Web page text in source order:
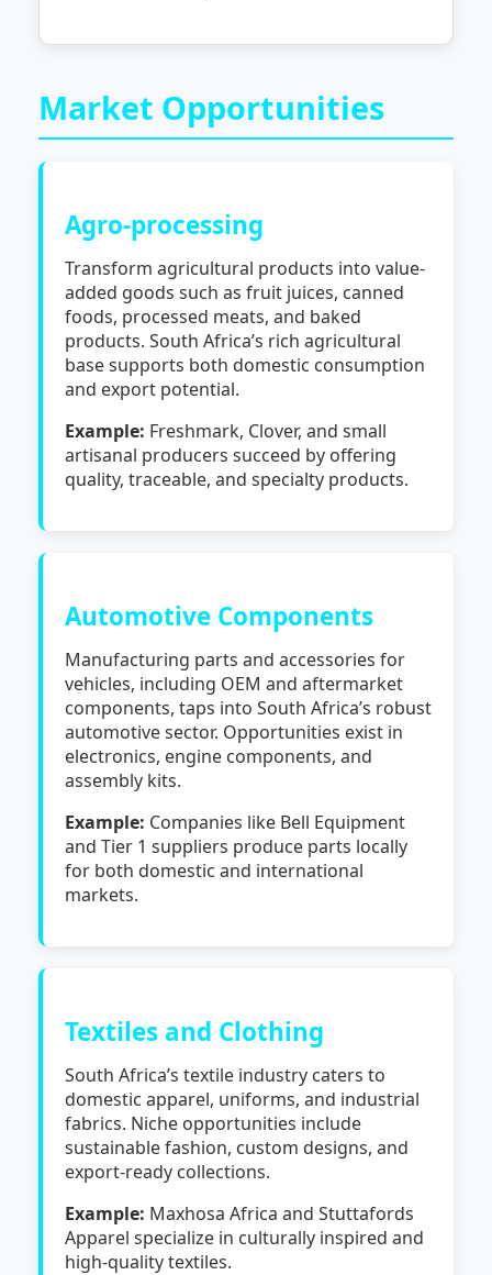
Market Opportunities
Agro-processing
Transform agricultural products into value-
added goods such as fruit juices, canned
foods, processed meats, and baked
products. South Africa’s rich agricultural
base supports both domestic consumption
and export potential.
Example: Freshmark, Clover, and small
artisanal producers succeed by offering
quality, traceable, and specialty products.
Automotive Components
Manufacturing parts and accessories for
vehicles, including OEM and aftermarket
components, taps into South Africa’s robust
automotive sector. Opportunities exist in
electronics, engine components, and
assembly kits.
Example: Companies like Bell Equipment
and Tier 1 suppliers produce parts locally
for both domestic and international
markets.
Textiles and Clothing
South Africa’s textile industry caters to
domestic apparel, uniforms, and industrial
fabrics. Niche opportunities include
sustainable fashion, custom designs, and
export-ready collections.
Example: Maxhosa Africa and Stuttafords
Apparel specialize in culturally inspired and
high-quality textiles.